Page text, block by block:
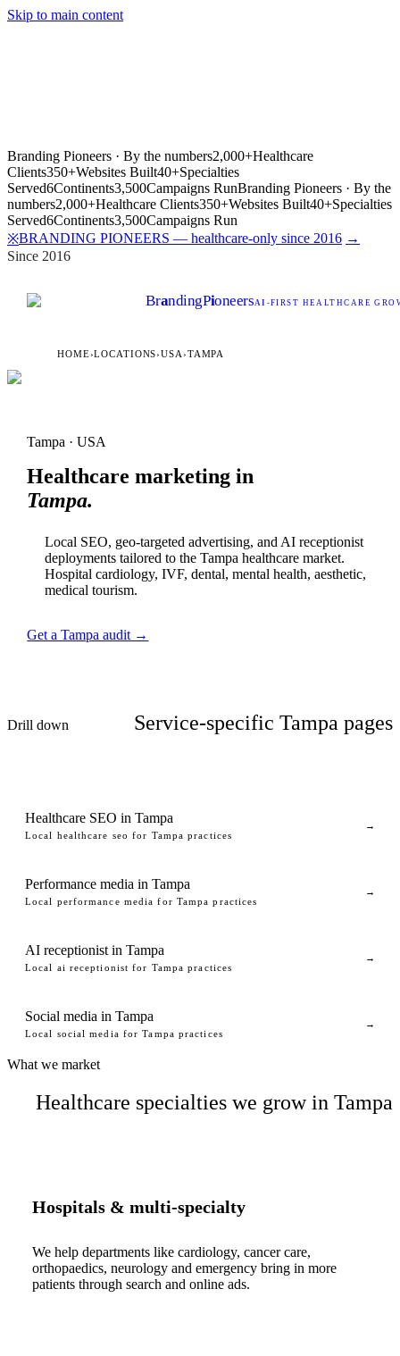
Skip to main content
Branding Pioneers · By the numbers2,000+Healthcare
Clients350+Websites Built40+Specialties
Served6Continents3,500Campaigns RunBranding Pioneers · By the
numbers2,000+Healthcare Clients350+Websites Built40+Specialties
Served6Continents3,500Campaigns Run
※BRANDING PIONEERS — healthcare-only since 2016 →
Since 2016
BrandingPioneersAI -FIRST HEALTHCARE
HOME›LOCATIONS›USA ›TAMPA
Tampa · USA
Healthcare marketing in
Tampa.
Local SEO, geo-targeted advertising, and AI receptionist
deployments tailored to the Tampa healthcare market.
Hospital cardiology, IVF, dental, mental health, aesthetic,
medical tourism.
Get a Tampa audit →
Drill down Service-specific Tampa pages
Healthcare SEO in Tampa
Local healthcare seo for Tampa practices
→
Performance media in Tampa
Local performance media for Tampa practices
→
AI receptionist in Tampa
Local ai receptionist for Tampa practices
→
Social media in Tampa
Local social media for Tampa practices
→
What we market
Healthcare specialties we grow in Tampa
Hospitals & multi-specialty
We help departments like cardiology, cancer care,
orthopaedics, neurology and emergency bring in more
patients through search and online ads.